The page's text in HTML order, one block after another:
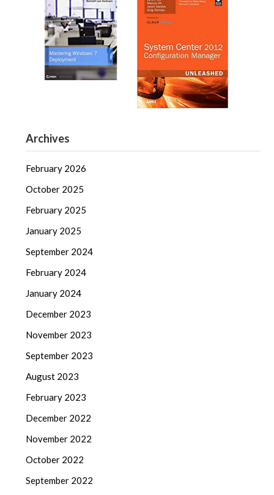
Archives
February 2026
October 2025
February 2025
January 2025
September 2024
February 2024
January 2024
December 2023
November 2023
September 2023
August 2023
February 2023
December 2022
November 2022
October 2022
September 2022